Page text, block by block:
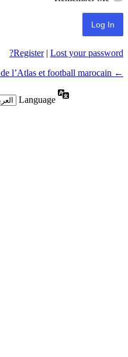
Register| Lost your password?
← Go to Mountakhab.net – Lions de l’Atlas et football marocain
Language